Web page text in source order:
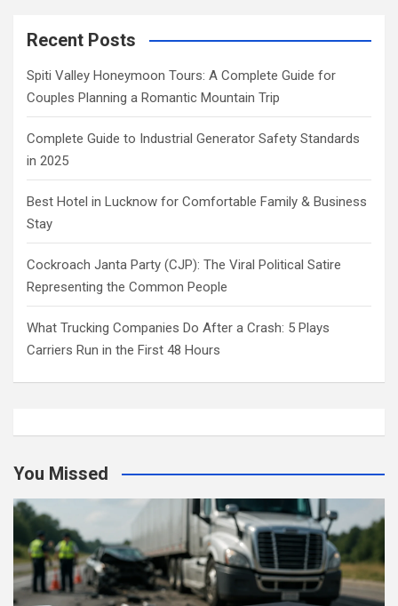
Recent Posts
Spiti Valley Honeymoon Tours: A Complete Guide for
Couples Planning a Romantic Mountain Trip
Complete Guide to Industrial Generator Safety Standards
in 2025
Best Hotel in Lucknow for Comfortable Family & Business
Stay
Cockroach Janta Party (CJP): The Viral Political Satire
Representing the Common People
What Trucking Companies Do After a Crash: 5 Plays
Carriers Run in the First 48 Hours
You Missed